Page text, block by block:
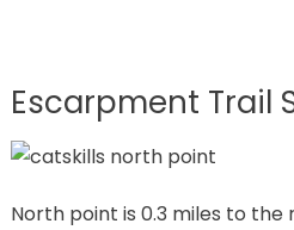
Escarpment Trail
North point is 0.3 miles to the